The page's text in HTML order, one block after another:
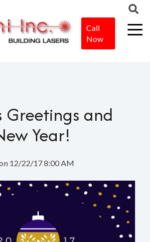
Call
Now
Greetings and
Year!
12/22/17 8:00 AM